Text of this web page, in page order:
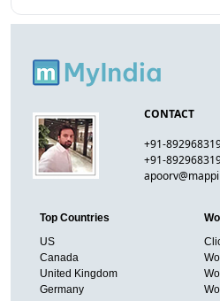
CONTACT
+91-
+91-
Top Countries
US
Canada
United Kingdom
Germany